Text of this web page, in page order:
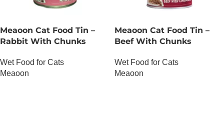
Meaoon Cat Food Tin –
Rabbit With Chunks
Wet Food for Cats
Meaoon
Meaoon Cat Food Tin –
Beef With Chunks
Wet Food for Cats
Meaoon